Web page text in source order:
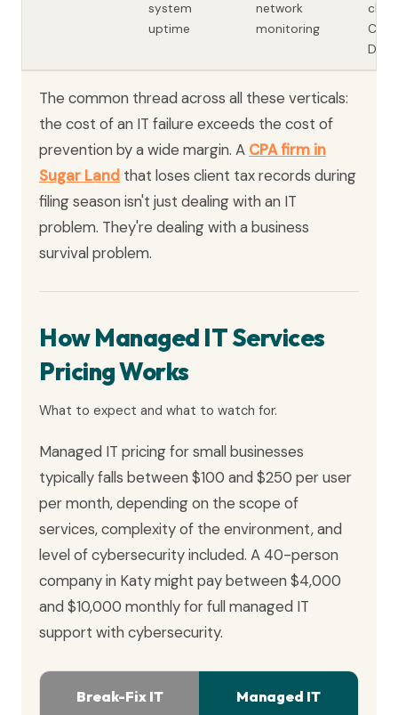
system
uptime
network
monitoring
DoD)
The common thread across all these verticals:
the cost of an IT failure exceeds the cost of
prevention by a wide margin. A CPA firm in
Sugar Land that loses client tax records during
filing season isn't just dealing with an IT
problem. They're dealing with a business
survival problem.
How Managed IT Services
Pricing Works
What to expect and what to watch for.
Managed IT pricing for small businesses
typically falls between $100 and $250 per user
per month, depending on the scope of
services, complexity of the environment, and
level of cybersecurity included. A 40-person
company in Katy might pay between $4,000
and $10,000 monthly for full managed IT
support with cybersecurity.
Break-Fix IT Managed IT